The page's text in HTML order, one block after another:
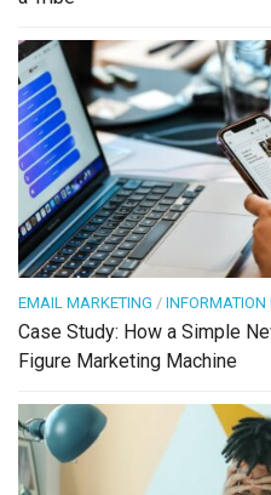
EMAIL MARKETING / INFORMATION
Case Study: How a Simple
Figure Marketing Machine